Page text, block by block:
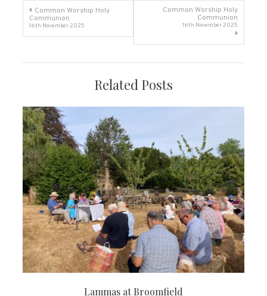
Post
navigation
Common Worship Holy
Communion
16th November 2025
Common Worship Holy
Communion
16th November 2025
Related Posts
Lammas at Broomfield